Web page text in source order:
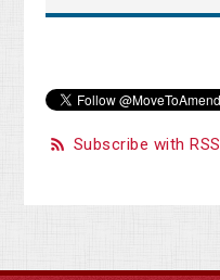
Subscribe with RSS